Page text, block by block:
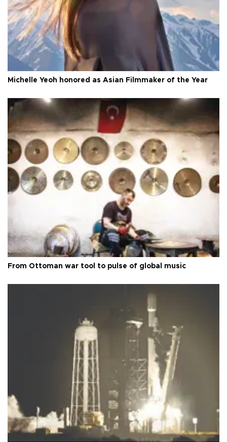
Michelle Yeoh honored as Asian Filmmaker of the Year
From Ottoman war tool to pulse of global music